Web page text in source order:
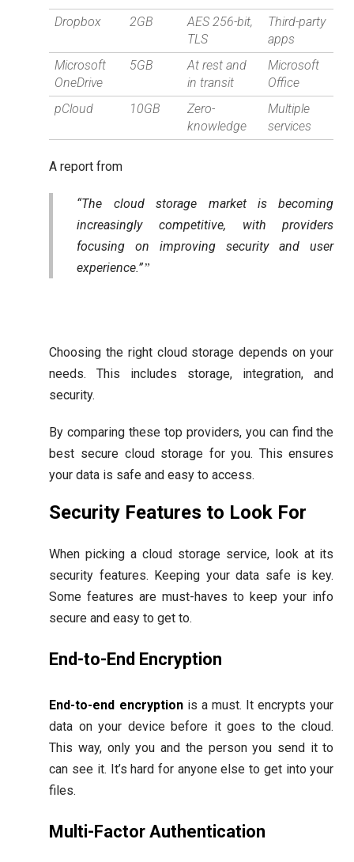
Dropbox
2GB
AES 256-bit,
TLS
Third-party
apps
Microsoft
OneDrive
5GB
At rest and
in transit
Microsoft
Office
pCloud
10GB
Zero-
knowledge
Multiple
services
A report from
“The cloud storage market is becoming
increasingly competitive, with providers
focusing on improving security and user
experience.”
Choosing the right cloud storage depends on your
needs. This includes storage, integration, and
security.
By comparing these top providers, you can find the
best secure cloud storage for you. This ensures
your data is safe and easy to access.
Security Features to Look For
When picking a cloud storage service, look at its
security features. Keeping your data safe is key.
Some features are must-haves to keep your info
secure and easy to get to.
End-to-End Encryption
End-to-end encryptionis a must. It encrypts your
data on your device before it goes to the cloud.
This way, only you and the person you send it to
can see it. It’s hard for anyone else to get into your
files.
Multi-Factor Authentication